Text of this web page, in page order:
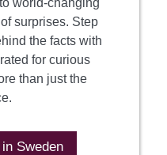
surprises. Step
the facts with
for curious
than just the
Sweden